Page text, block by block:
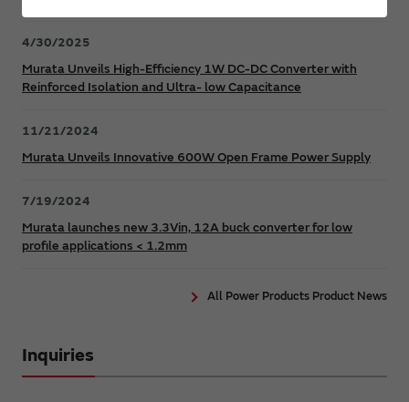
4/30/2025
Murata Unveils High-Efficiency 1W DC-DC Converter with
Reinforced Isolation and Ultra- low Capacitance
11/21/2024
Murata Unveils Innovative 600W Open Frame Power Supply
7/19/2024
Murata launches new 3.3Vin, 12A buck converter for low
profile applications < 1.2mm
All Power Products Product News
Inquiries